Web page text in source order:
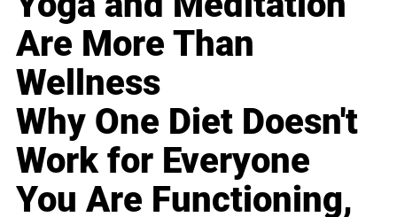
Are More Than
Wellness
Why One Diet Doesn't
Work for Everyone
You Are Functioning,